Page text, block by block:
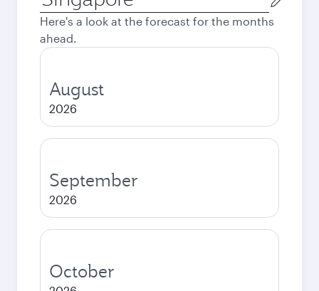
city
Here's a look at the forecast for the months
ahead.
August
2026
September
2026
October